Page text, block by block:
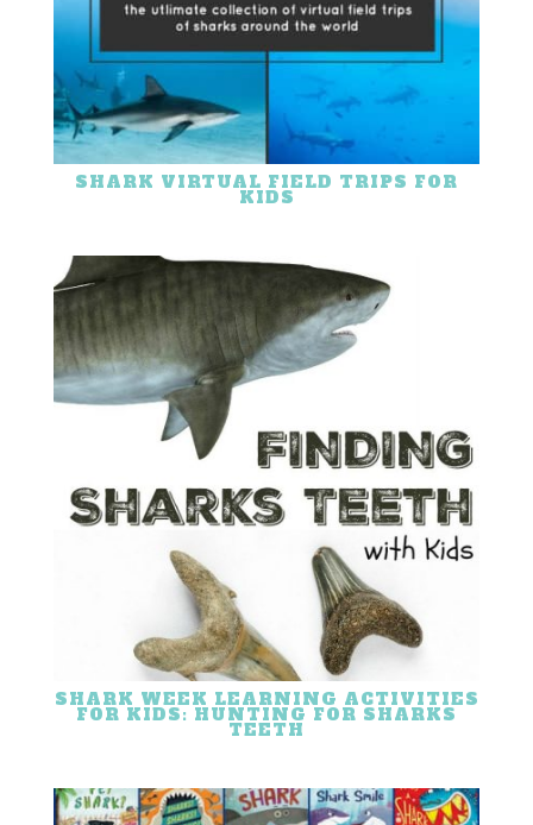
SHARK VIRTUAL FIELD TRIPS FOR
KIDS
SHARK WEEK LEARNING ACTIVITIES
FOR KIDS: HUNTING FOR SHARKS
TEETH